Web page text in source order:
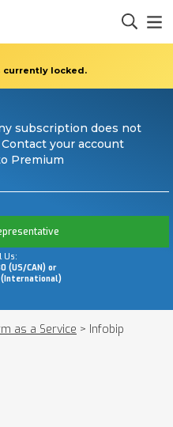
currently locked.
subscription does not
your account
Premium
Us:
(US/CAN) or
(International)
as a Service > Infobip